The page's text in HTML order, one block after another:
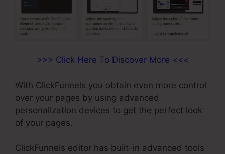
>>> Click Here To Discover More <<<
With ClickFunnels you obtain even more control
over your pages by using advanced
personalization devices to get the perfect look
of your pages.
ClickFunnels editor has built-in advanced tools